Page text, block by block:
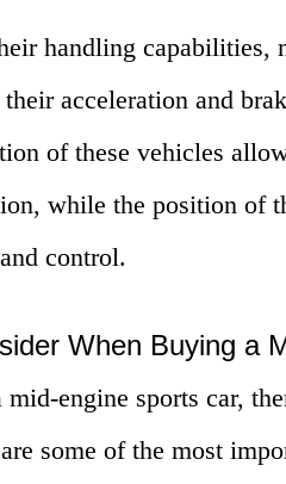
handling capabilities,
acceleration and
of these vehicles
while the position of
control.
When Buying a
engine sports car,
some of the most